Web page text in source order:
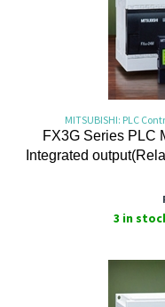
MITSUBISHI: PLC
FX3G Series PLC
Integrated
3 in